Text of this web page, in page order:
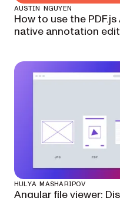
AUSTIN NGUYEN
How to use the
native annotation
HULYA MASHARIPOV
Angular file viewer: